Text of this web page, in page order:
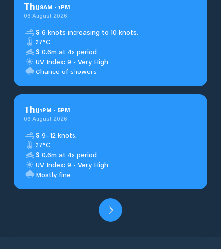
Thu9AM - 1PM
06 August 2026
S 6 knots increasing to 10 knots.
27°C
S 0.6m at 4s period
UV Index: 9 - Very High
Chance of showers
Thu1PM - 5PM
06 August 2026
S 9–12 knots.
27°C
S 0.6m at 4s period
UV Index: 9 - Very High
Mostly fine